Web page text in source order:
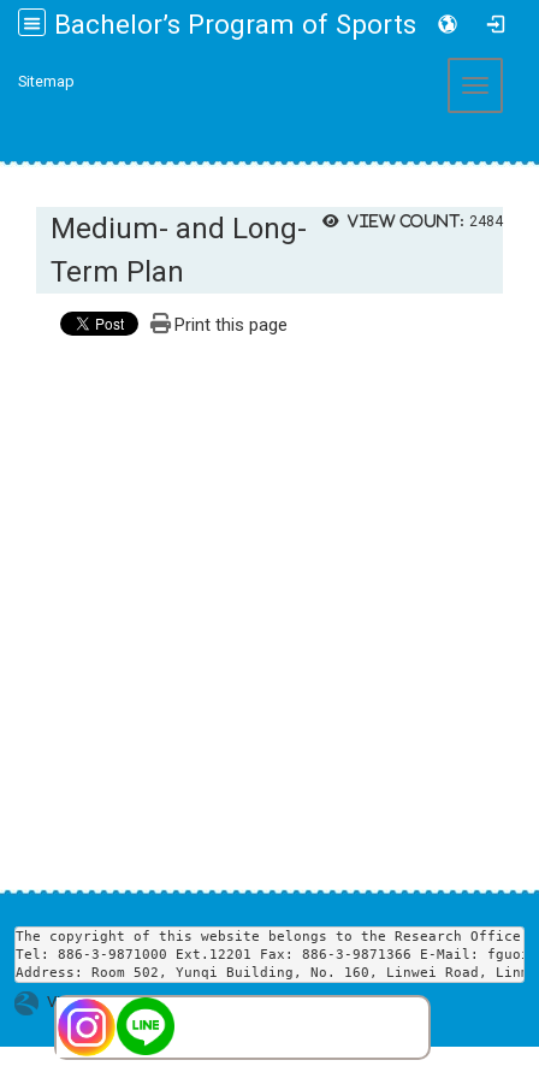
Bachelor’s Program of Sports and Health Promotion College of Management, Fo Guang University
Sitemap Toggle
View count: 2484
Medium- and Long-
Term Plan
Print this page
The copyright of this website belongs to the Research
Tel: 886-3-9871000 Ext.12201 Fax: 886-3-9871366 E-Mail:
Address: Room 502, Yunqi Building, No. 160, Linwei Road,
Visits : 1753447